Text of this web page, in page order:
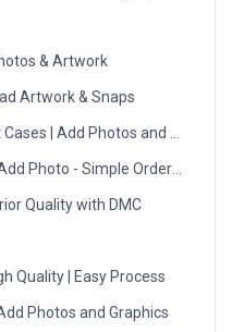
& Artwork
Artwork & Snaps
| Add Photos and Designs
Photo - Simple Order Process
Quality with DMC
Quality | Easy Process
Photos and Graphics